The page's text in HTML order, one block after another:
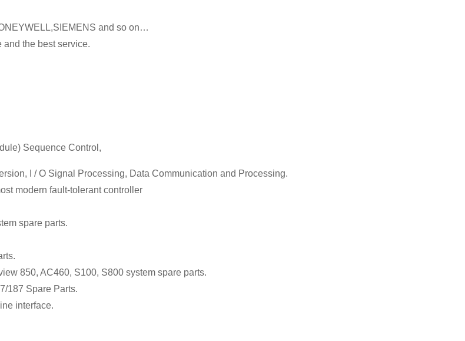
and so on…
and the best service.
Sequence Control,
I / O Signal Processing, Data Communication and Processing.
modern fault-tolerant controller
spare parts.
850, AC460, S100, S800 system spare parts.
187 Spare Parts.
interface.